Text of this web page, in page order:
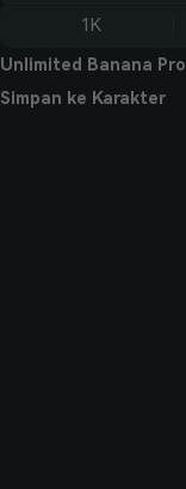
1K
Unlimited Banana Pro
Simpan ke Karakter